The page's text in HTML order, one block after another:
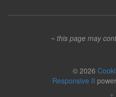
~ this page may
© 2026
Responsive II